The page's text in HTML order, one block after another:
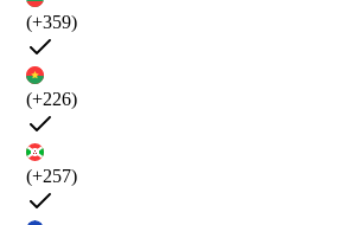
(+359)
(+226)
(+257)